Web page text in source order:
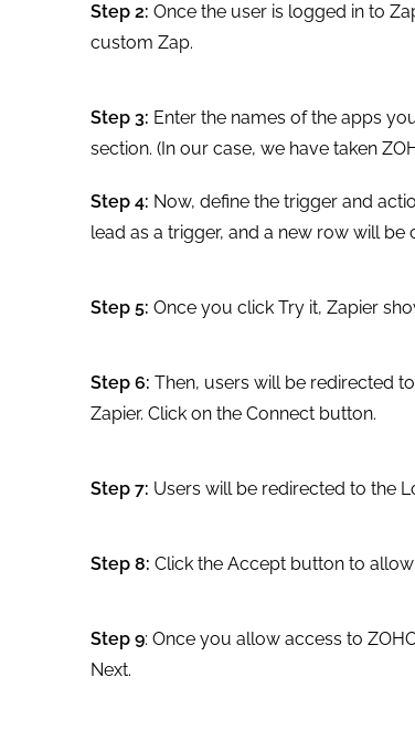
Step 2: Once the user is logged in to
custom Zap.
Step 3: Enter the names of the apps
section. (In our case, we have taken
Step 4: Now, define the trigger and
lead as a trigger, and a new row will be
Step 5: Once you click Try it, Zapier
Step 6: Then, users will be redirected
Zapier. Click on the Connect button.
Step 7: Users will be redirected to the
Step 8: Click the Accept button to allow
Step 9: Once you allow access to
Next.